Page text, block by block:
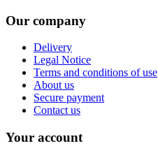
Our company
Delivery
Legal Notice
Terms and conditions of use
About us
Secure payment
Contact us
Your account